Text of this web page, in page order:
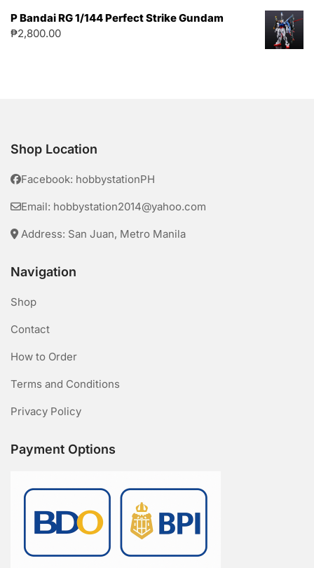
P Bandai RG 1/144 Perfect Strike Gundam
₱2,800.00
Shop Location
Facebook: hobbystationPH
Email: hobbystation2014@yahoo.com
Address: San Juan, Metro Manila
Navigation
Shop
Contact
How to Order
Terms and Conditions
Privacy Policy
Payment Options